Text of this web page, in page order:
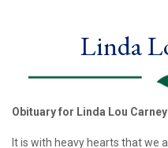
Linda
Obituary for Linda Lou Carney
It is with heavy hearts that we